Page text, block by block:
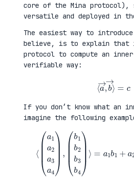
core of the Mina protocol),
versatile and deployed in
The easiest way to
believe, is to explain that
protocol to compute an
verifiable way:
→,b
If you don’t know what an
imagine the following
⟨ a1 a2
a1 b